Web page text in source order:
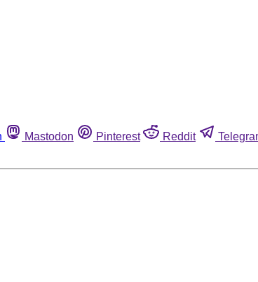
Mastodon Pinterest Reddit